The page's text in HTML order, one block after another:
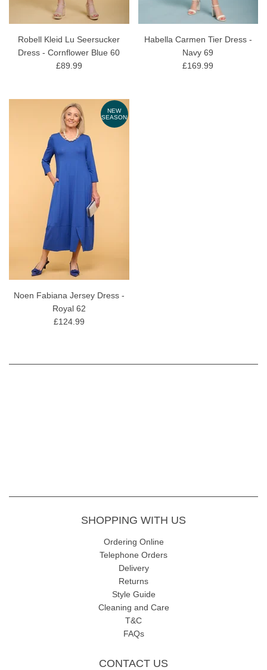
Robell Kleid Lu Seersucker
Dress - Cornflower Blue 60
£89.99
Habella Carmen Tier Dress -
Navy 69
£169.99
NEW
SEASON
Noen Fabiana Jersey Dress -
Royal 62
£124.99
SHOPPING WITH US
Ordering Online
Telephone Orders
Delivery
Returns
Style Guide
Cleaning and Care
T&C
FAQs
CONTACT US